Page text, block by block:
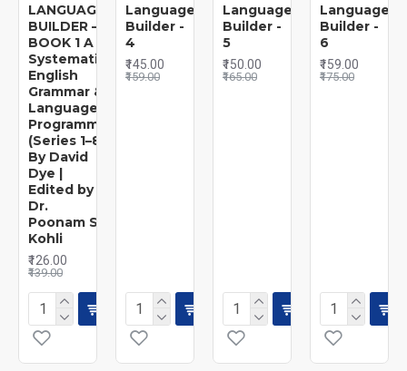
LANGUAGE
BUILDER –
BOOK 1 A
Systematic
English
Grammar &
Language
Programme
(Series 1–8)
By David
Dye |
Edited by
Dr.
Poonam S.
Kohli
₹126.00
₹139.00
Language
Builder -
4
₹145.00
₹159.00
Language
Builder -
5
₹150.00
₹165.00
Language
Builder -
6
₹159.00
₹175.00